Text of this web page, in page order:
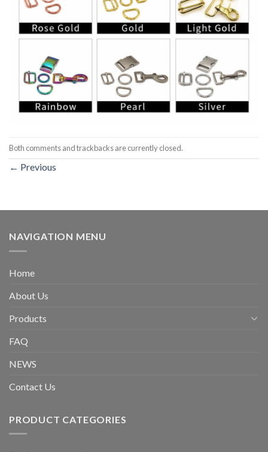
Both comments and trackbacks are currently closed.
← Previous
NAVIGATION MENU
Home
About Us
Products
FAQ
NEWS
Contact Us
PRODUCT CATEGORIES